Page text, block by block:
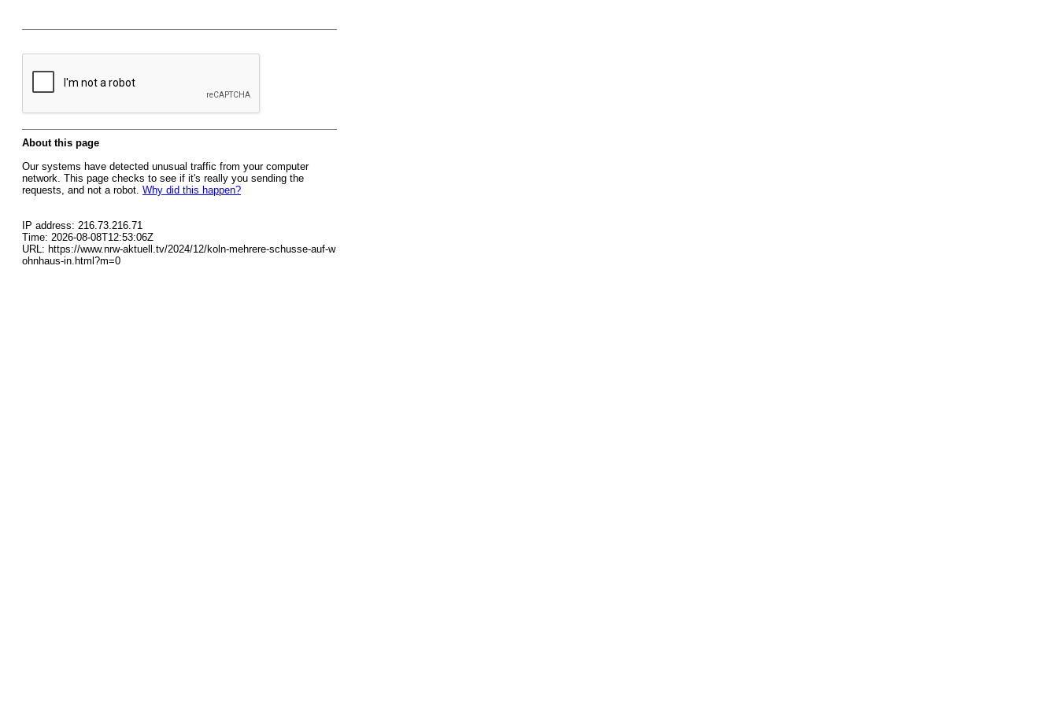
About this page
Our systems have detected unusual traffic from your computer
network. This page checks to see if it's really you sending the
requests, and not a robot. Why did this happen?
IP address: 216.73.216.71
Time: 2026-08-08T12:53:06Z
URL: https://www.nrw-aktuell.tv/2024/12/koln-mehrere-schusse-auf-w
ohnhaus-in.html?m=0